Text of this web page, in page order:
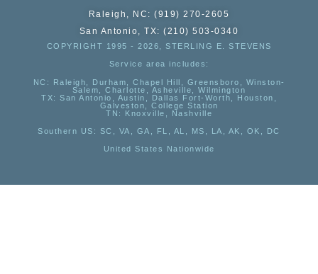
Raleigh, NC: (919) 270-2605
San Antonio, TX: (210) 503-0340
COPYRIGHT 1995 - 2026, STERLING E. STEVENS
Service area includes:
NC : Raleigh, Durham, Chapel Hill, Greensboro, Winston-
Salem, Charlotte, Asheville, Wilmington
TX: San Antonio, Austin, Dallas Fort-Worth, Houston,
Galveston, College Station
TN:
Knoxville, Nashville
Southern US : SC, VA, GA, FL, AL, MS, LA, AK, OK, DC
United States Nationwide